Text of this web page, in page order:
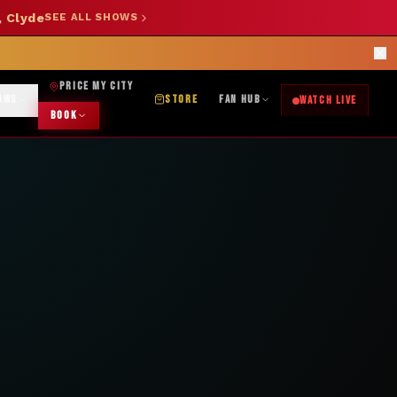
SHOP NOW →
ClydeSEE ALL SHOWS
PRICE MY CITY
BOOK
STORE FAN HUB WATCH LIVE